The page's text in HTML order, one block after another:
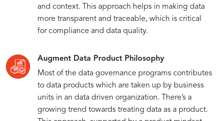
and context. This approach helps in making data
more transparent and traceable, which is critical
for compliance and data quality.
Augment Data Product Philosophy
Most of the data governance programs contributes
to data products which are taken up by business
units in an data driven organization. There’s a
growing trend towards treating data as a product.